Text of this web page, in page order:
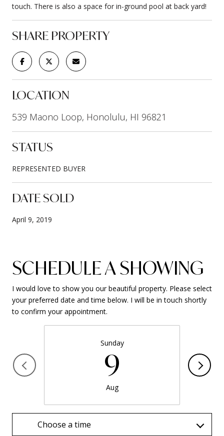
touch. There is also a space for in-ground pool at back yard!
SHARE PROPERTY
LOCATION
539 Maono Loop, Honolulu, HI 96821
STATUS
REPRESENTED BUYER
DATE SOLD
April 9, 2019
SCHEDULE A SHOWING
I would love to show you our beautiful property. Please select
your preferred date and time below. I will be in touch shortly
to confirm your appointment.
Sunday
9
Aug
Choose a time